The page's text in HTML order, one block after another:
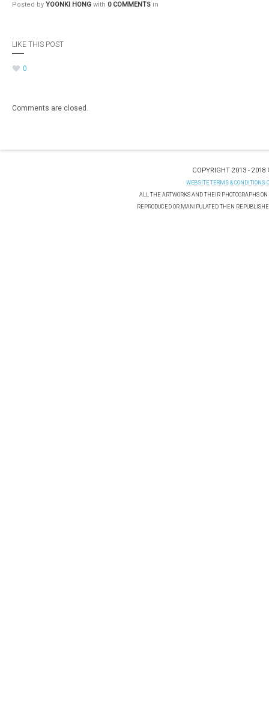
Posted by YOONKI HONG with 0 COMMENTS in
LIKE THIS POST
0
Comments are closed.
COPYRIGHT 2013 - 2018
WEBSITE TERMS & CONDITIONS
ALL THE ARTWORKS AND THEIR PHOTOGRAPHS
REPRODUCED OR MANIPULATED THEN